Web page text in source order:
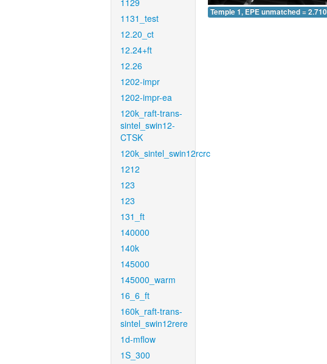
1129
1131_test
12.20_ct
12.24+ft
12.26
1202-impr
1202-impr-ea
120k_raft-trans-
sintel_swin12-
CTSK
120k_sintel_swin12rcrc
1212
123
123
131_ft
140000
140k
145000
145000_warm
16_6_ft
160k_raft-trans-
sintel_swin12rere
1d-mflow
1S_300
Temple 1, EPE unmatched = 2.710